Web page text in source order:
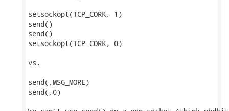
setsockopt(TCP_CORK, 1)
send()
send()
setsockopt(TCP_CORK, 0)
vs.
send(,MSG_MORE)
send(,0)